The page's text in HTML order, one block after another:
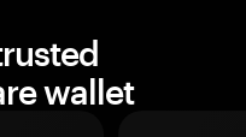
wallet